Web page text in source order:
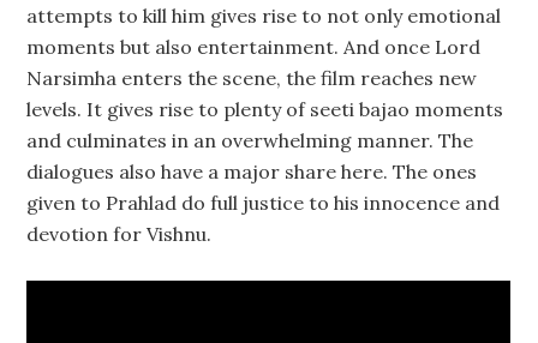
attempts to kill him gives rise to not only emotional
moments but also entertainment. And once Lord
Narsimha enters the scene, the film reaches new
levels. It gives rise to plenty of seeti bajao moments
and culminates in an overwhelming manner. The
dialogues also have a major share here. The ones
given to Prahlad do full justice to his innocence and
devotion for Vishnu.